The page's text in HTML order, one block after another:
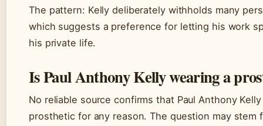
The pattern: Kelly deliberately withholds many
which suggests a preference for letting his work
his private life.
Is Paul Anthony Kelly wearing a
No reliable source confirms that Paul Anthony
prosthetic for any reason. The question may stem